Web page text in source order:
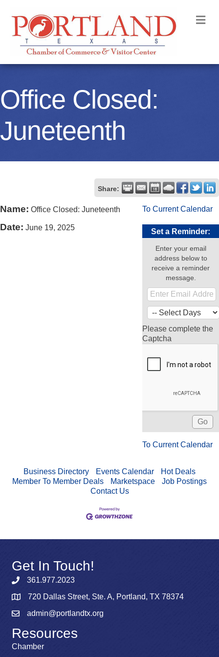
Office Closed:
Juneteenth
Share:
Name: Office Closed: Juneteenth
Date: June 19, 2025
To Current Calendar
Set a Reminder:
Enter your email
address below to
receive a reminder
message.
Please complete the
Captcha
To Current Calendar
Business Directory Events Calendar
Hot Deals
Member To Member Deals
Marketspace
Job Postings
Contact Us
Get In Touch!
361.977.2023
720 Dallas Street, Ste. A, Portland, TX 78374
admin@portlandtx.org
Resources
Chamber